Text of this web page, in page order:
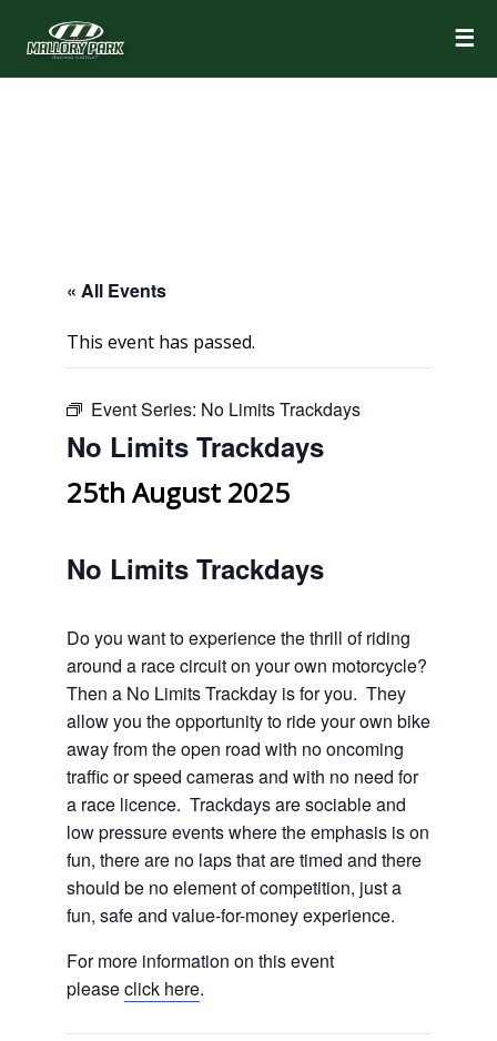
☰
« All Events
This event has passed.
Event Series: No Limits Trackdays
No Limits Trackdays
25th August 2025
No Limits Trackdays
Do you want to experience the thrill of riding
around a race circuit on your own motorcycle?
Then a No Limits Trackday is for you. They
allow you the opportunity to ride your own bike
away from the open road with no oncoming
traffic or speed cameras and with no need for
a race licence. Trackdays are sociable and
low pressure events where the emphasis is on
fun, there are no laps that are timed and there
should be no element of competition, just a
fun, safe and value-for-money experience.
For more information on this event
pleaseclick here.